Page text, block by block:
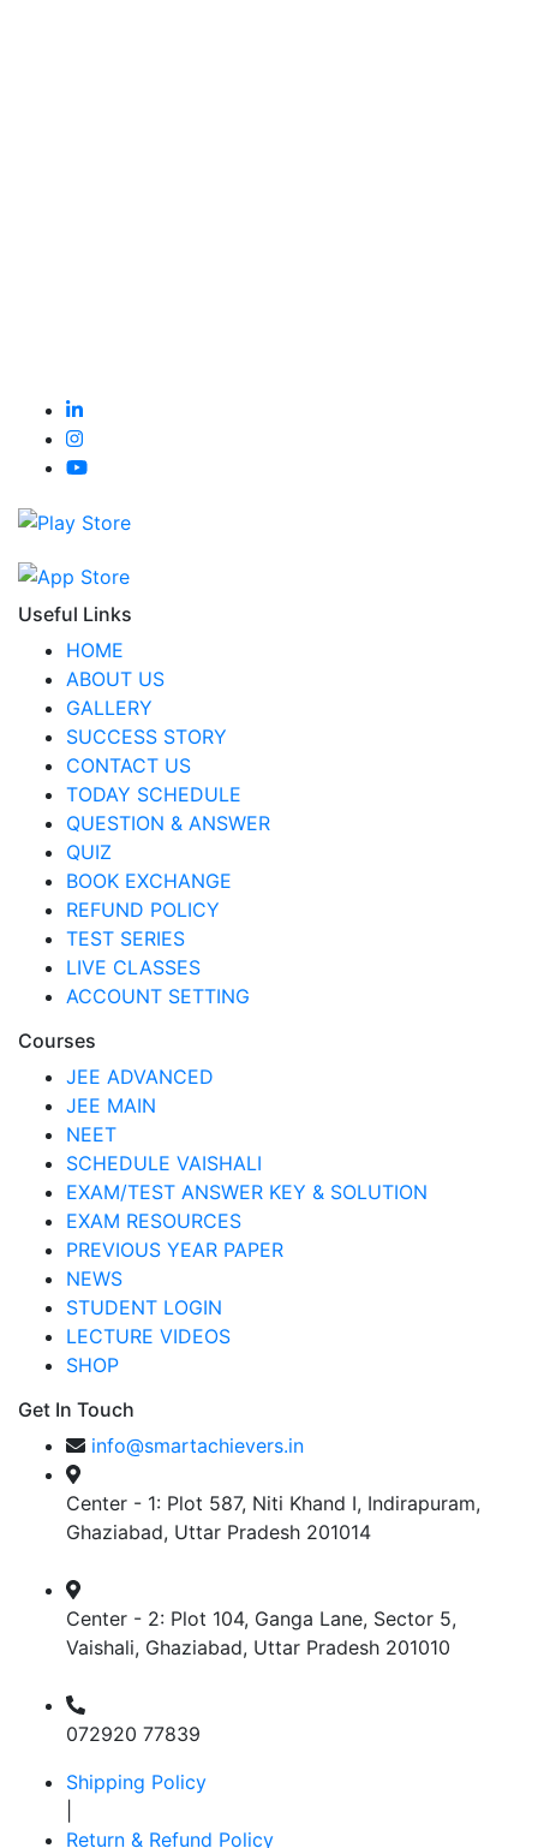
Useful Links
HOME
ABOUT US
GALLERY
SUCCESS STORY
CONTACT US
TODAY SCHEDULE
QUESTION & ANSWER
QUIZ
BOOK EXCHANGE
REFUND POLICY
TEST SERIES
LIVE CLASSES
ACCOUNT SETTING
Courses
JEE ADVANCED
JEE MAIN
NEET
SCHEDULE VAISHALI
EXAM/TEST ANSWER KEY & SOLUTION
EXAM RESOURCES
PREVIOUS YEAR PAPER
NEWS
STUDENT LOGIN
LECTURE VIDEOS
SHOP
Get In Touch
info@smartachievers.in
Center - 1: Plot 587, Niti Khand I, Indirapuram,
Ghaziabad, Uttar Pradesh 201014
Center - 2: Plot 104, Ganga Lane, Sector 5,
Vaishali, Ghaziabad, Uttar Pradesh 201010
072920 77839
Shipping Policy
Return & Refund Policy